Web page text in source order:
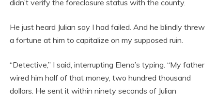
didn’t verify the foreclosure status with the county.
He just heard Julian say I had failed. And he blindly threw
a fortune at him to capitalize on my supposed ruin.
“Detective,” I said, interrupting Elena’s typing. “My father
wired him half of that money, two hundred thousand
dollars. He sent it within ninety seconds of Julian